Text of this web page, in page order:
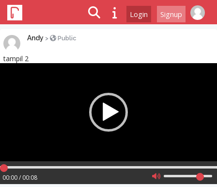
Login Signup
Andy > Public
tampil 2
00:00 / 00:08